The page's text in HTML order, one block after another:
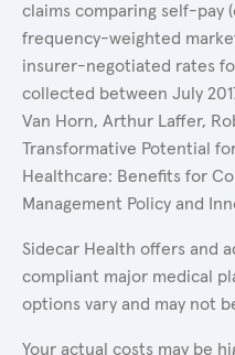
claims comparing self-pay
frequency-weighted
insurer-negotiated rates
collected between July
Van Horn, Arthur Laffer,
Transformative Potential
Healthcare: Benefits for
Management Policy and
Sidecar Health offers and
compliant major medical
options vary and may not
Your actual costs may be